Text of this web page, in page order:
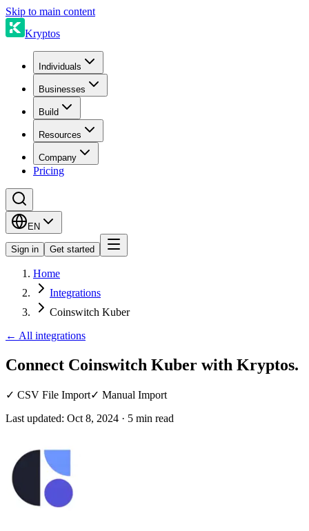
Skip to main content
Kryptos
Individuals
Businesses
Build
Resources
Company
Pricing
EN
Sign in Get started
Home
Integrations
Coinswitch Kuber
← All integrations
Connect Coinswitch Kuber with Kryptos.
✓ CSV File Import✓ Manual Import
Last updated: Oct 8, 2024 · 5 min read